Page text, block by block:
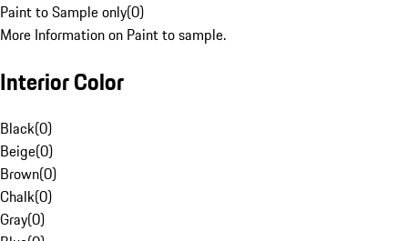
Paint to Sample only(0)
More Information on Paint to sample.
Interior Color
Black(0)
Beige(0)
Brown(0)
Chalk(0)
Gray(0)